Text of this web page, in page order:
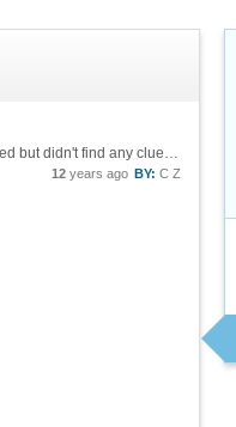
Thanks, Nasser. Could you explain a little bit of the Plus @@ and Sequance @@? I searched but didn't find any clue about them.
BY: C Z
12 years ago